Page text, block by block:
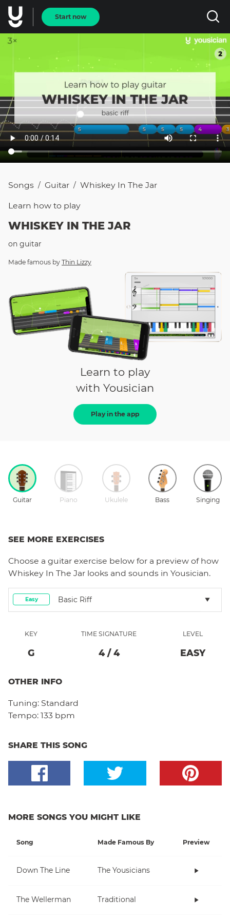
Start now
Songs / Guitar / Whiskey In The Jar
Learn how to play
WHISKEY IN THE JAR
on guitar
Made famous by Thin Lizzy
Learn to play
with Yousician
Play in the app
Guitar Piano Ukulele Bass Singing
SEE MORE EXERCISES
Choose a guitar exercise below for a preview of how
Whiskey In The Jar looks and sounds in Yousician.
Easy Basic Riff
KEY
G
TIME SIGNATURE
4/ 4
LEVEL
EASY
OTHER INFO
Tuning: Standard
Tempo: 133 bpm
SHARE THIS SONG
MORE SONGS YOU MIGHT LIKE
Song Made Famous By Preview
Down The Line The Yousicians
The Wellerman Traditional